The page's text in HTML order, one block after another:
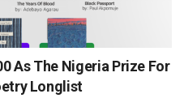
As The Nigeria Prize For
Longlist